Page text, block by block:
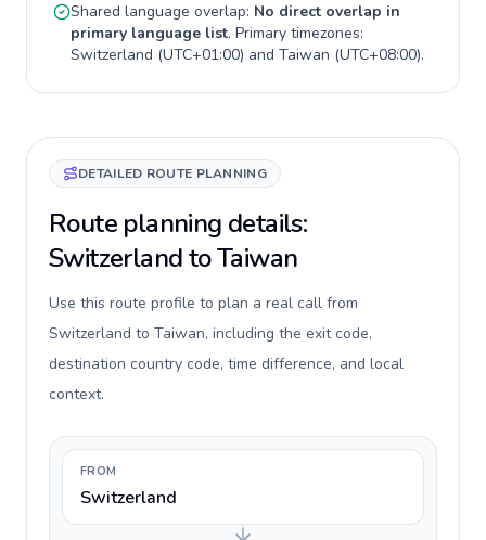
Shared language overlap: No direct overlap in
primary language list. Primary timezones:
Switzerland (UTC+01:00) and Taiwan (UTC+08:00).
DETAILED ROUTE PLANNING
Route planning details:
Switzerland to Taiwan
Use this route profile to plan a real call from
Switzerland to Taiwan, including the exit code,
destination country code, time difference, and local
context.
FROM
Switzerland